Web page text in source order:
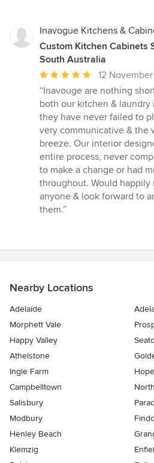
Inavogue Kitchens &
Custom Kitchen Cabinets
South Australia
Average
rating:
5
out
of
5
stars
12
“Inavouge are nothing
both our kitchen &
they have never failed to
very communicative & the
breeze. Our interior
entire process, never
to make a change or had
throughout. Would
anyone & look forward to
them.”
Nearby Locations
Adelaide
Morphett Vale
Happy Valley
Athelstone
Ingle Farm
Campbelltown
Salisbury
Modbury
Henley Beach
Klemzig